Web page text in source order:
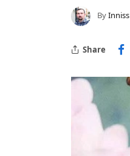
ByInniss
Share